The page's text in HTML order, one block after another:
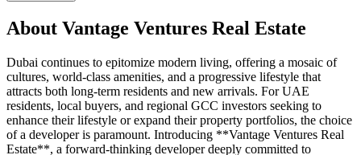
About Vantage Ventures Real Estate
Dubai continues to epitomize modern living, offering a mosaic of
cultures, world-class amenities, and a progressive lifestyle that
attracts both long-term residents and new arrivals. For UAE
residents, local buyers, and regional GCC investors seeking to
enhance their lifestyle or expand their property portfolios, the choice
of a developer is paramount. Introducing **Vantage Ventures Real
Estate**, a forward-thinking developer deeply committed to